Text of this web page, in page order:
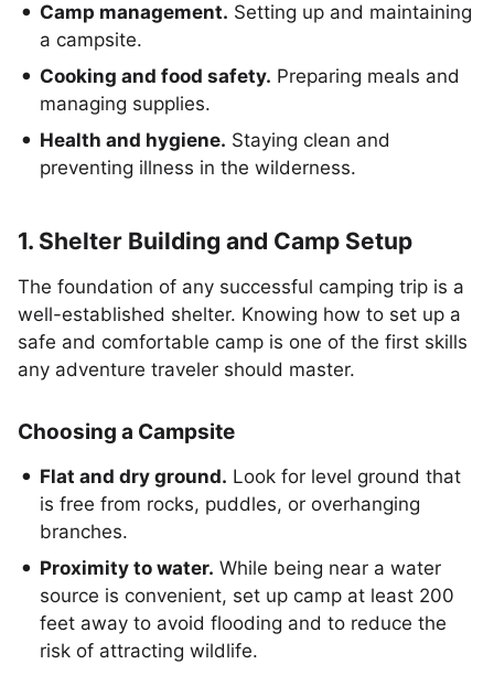
Camp management. Setting up and maintaining
a campsite.
Cooking and food safety. Preparing meals and
managing supplies.
Health and hygiene. Staying clean and
preventing illness in the wilderness.
1. Shelter Building and Camp Setup
The foundation of any successful camping trip is a
well-established shelter. Knowing how to set up a
safe and comfortable camp is one of the first skills
any adventure traveler should master.
Choosing a Campsite
Flat and dry ground. Look for level ground that
is free from rocks, puddles, or overhanging
branches.
Proximity to water. While being near a water
source is convenient, set up camp at least 200
feet away to avoid flooding and to reduce the
risk of attracting wildlife.